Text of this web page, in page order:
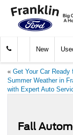
New
« Get Your Car Ready
Summer Weather in
with Expert Auto
Fall